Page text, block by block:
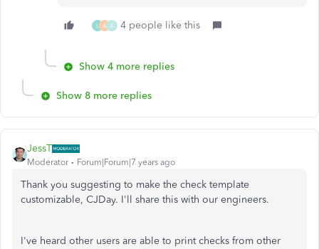
L A A 4 people like this
Show 4 more replies
Show 8 more replies
JessT
Moderator Forum|Forum|7 years ago
Thank you suggesting to make the check template
customizable, CJDay. I'll share this with our engineers.
I've heard other users are able to print checks from other